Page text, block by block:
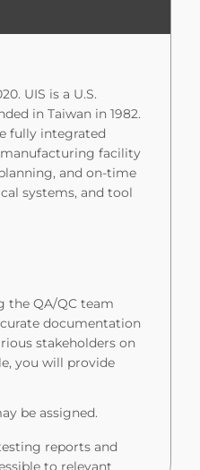
UIS is a U.S.
in Taiwan in 1982.
fully integrated
facility
and on-time
systems, and tool
the QA/QC team
documentation
stakeholders on
you will provide
be assigned.
reports and
to relevant